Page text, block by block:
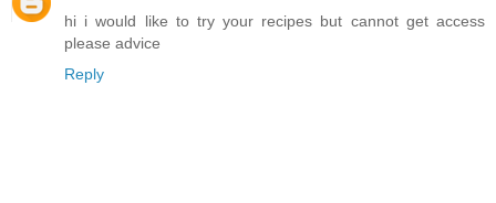
hi i would like to try your recipes but cannot get access
please advice
Reply